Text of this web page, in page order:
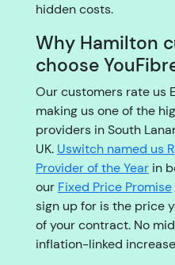
hidden costs.
Why Hamilton
choose
Our customers rate us
making us one of the
providers in South
UK. Uswitch named us
Provider of the Year in
our Fixed Price Promise
sign up for is the price
of your contract. No
inflation-linked